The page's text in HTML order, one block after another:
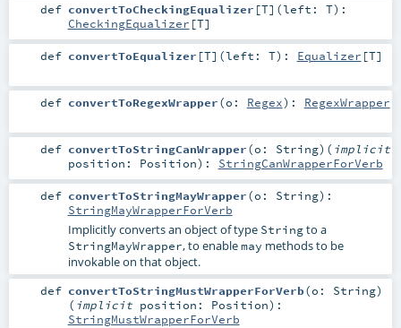
def convertToCheckingEqualizer [T] (left: T) :
CheckingEqualizer [T]
def convertToEqualizer [T] (left: T) : Equalizer [T]
def convertToRegexWrapper(o: Regex) : RegexWrapper
def convertToStringCanWrapper(o: String) ( implicit
position: Position) : StringCanWrapperForVerb
def convertToStringMayWrapper(o: String) :
StringMayWrapperForVerb
Implicitly converts an object of type Stringto a
StringMayWrapper, to enablemay methods to be
invokable on that object.
def convertToStringMustWrapperForVerb(o: String)
( implicit position: Position) :
StringMustWrapperForVerb